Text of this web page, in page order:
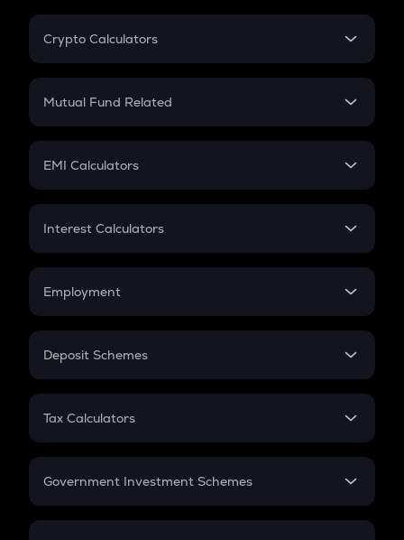
Crypto Calculators
Crypto SIP Calculator
Crypto Futures
Mutual Fund Related
Mutual Fund
EMI Calculators
EMI
Credit Card EMI
Interest Calculators
Compound Interest
Employment
In-Hand Salary
PPF
Gratuity
Retirement
Deposit Schemes
FD
Tax Calculators
GST
Government Investment Schemes
Sukanya Samriddhu Yojana